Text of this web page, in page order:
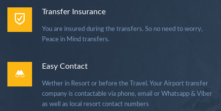
Transfer Insurance
You are insured during the transfers. So no need to worry,
Peace in Mind transfers.
Easy Contact
Wether in Resort or before the Travel. Your Airport transfer
company is contactable via phone, email or Whatsapp & Viber
as well as local resort contact numbers